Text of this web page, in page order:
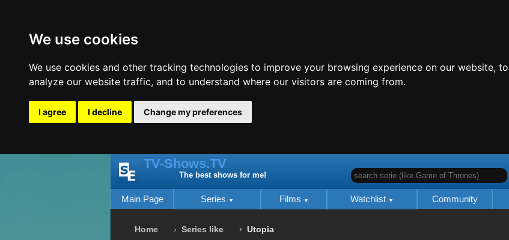
We use cookies
We use cookies and other tracking technologies to improve your browsing experience on our website,
analyze our website traffic, and to understand where our visitors are coming from.
I agree I decline Change my preferences
search serie (like Game of Thrones)
TV-Shows.TV
The best shows for me!
Main Page Series Films Watchlist Community
Home Series like Utopia